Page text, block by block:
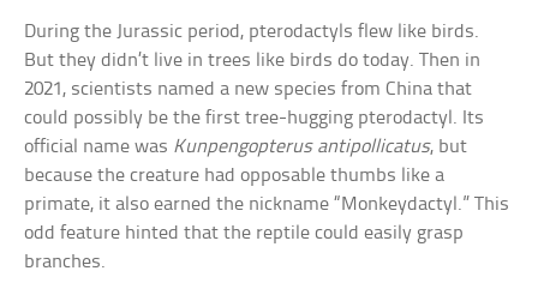
During the Jurassic period, pterodactyls flew like birds.
But they didn’t live in trees like birds do today. Then in
2021, scientists named a new species from China that
could possibly be the first tree-hugging pterodactyl. Its
official name was Kunpengopterus antipollicatus, but
because the creature had opposable thumbs like a
primate, it also earned the nickname “Monkeydactyl.” This
odd feature hinted that the reptile could easily grasp
branches.